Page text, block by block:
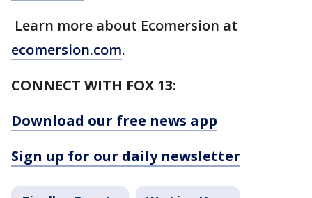
Learn more about Ecomersion at
ecomersion.com.
CONNECT WITH FOX 13:
Download our free news app
Sign up for our daily newsletter